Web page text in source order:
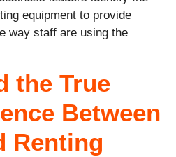
equipment to provide
way staff are using the
the True
Between
Renting